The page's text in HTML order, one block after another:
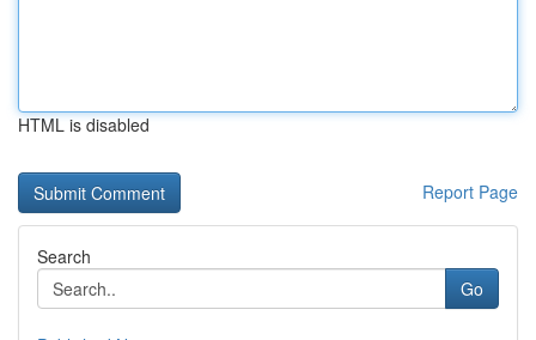
HTML is disabled
Report Page
Search
Go